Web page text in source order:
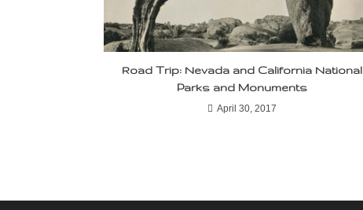
Road Trip: Nevada and California National
Parks and Monuments
April 30, 2017